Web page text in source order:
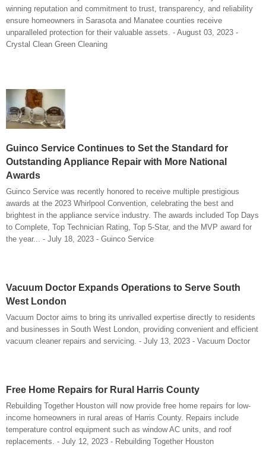
winning reputation and commitment to trust, transparency, and reliability
ensure homeowners in Sarasota and Manatee counties receive
unparalleled protection for their valuable assets. - August 03, 2023 -
Crystal Clean Green Cleaning
Guinco Service Continues to Set the Standard for
Outstanding Appliance Repair with More National
Awards
Guinco Service was recently honored to receive multiple prestigious
awards at the 2023 Whirlpool Convention, celebrating the best and
brightest in the appliance service industry. The awards included Top Days
to Complete, Top Technician Rating, Top 5-Star, and the MVP award for
the year... - July 18, 2023 - Guinco Service
Vacuum Doctor Expands Operations to Serve South
West London
Vacuum Doctor aims to bring its unrivalled expertise directly to residents
and businesses in South West London, providing convenient and efficient
vacuum cleaner repairs and servicing. - July 13, 2023 - Vacuum Doctor
Free Home Repairs for Rural Harris County
Rebuilding Together Houston will now provide free home repairs for low-
income homeowners in rural areas of Harris County. Repairs include
temperature control equipment such as window AC units, and roof
replacements. - July 12, 2023 - Rebuilding Together Houston